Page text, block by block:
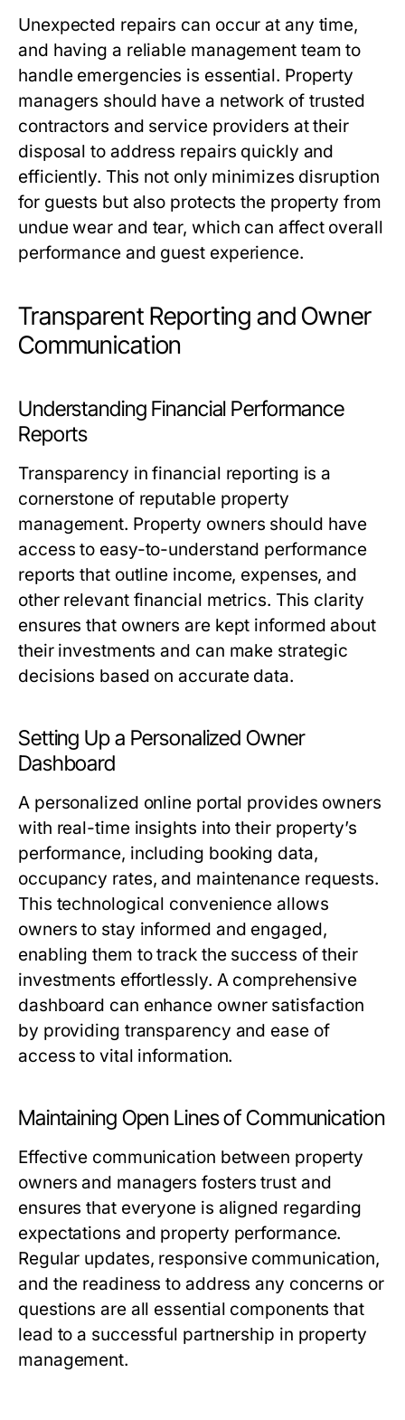
Unexpected repairs can occur at any time,
and having a reliable management team to
handle emergencies is essential. Property
managers should have a network of trusted
contractors and service providers at their
disposal to address repairs quickly and
efficiently. This not only minimizes disruption
for guests but also protects the property from
undue wear and tear, which can affect overall
performance and guest experience.
Transparent Reporting and Owner
Communication
Understanding Financial Performance
Reports
Transparency in financial reporting is a
cornerstone of reputable property
management. Property owners should have
access to easy-to-understand performance
reports that outline income, expenses, and
other relevant financial metrics. This clarity
ensures that owners are kept informed about
their investments and can make strategic
decisions based on accurate data.
Setting Up a Personalized Owner
Dashboard
A personalized online portal provides owners
with real-time insights into their property’s
performance, including booking data,
occupancy rates, and maintenance requests.
This technological convenience allows
owners to stay informed and engaged,
enabling them to track the success of their
investments effortlessly. A comprehensive
dashboard can enhance owner satisfaction
by providing transparency and ease of
access to vital information.
Maintaining Open Lines of Communication
Effective communication between property
owners and managers fosters trust and
ensures that everyone is aligned regarding
expectations and property performance.
Regular updates, responsive communication,
and the readiness to address any concerns or
questions are all essential components that
lead to a successful partnership in property
management.